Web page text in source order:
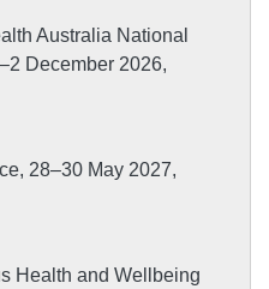
Australia National
December 2026,
28–30 May 2027,
Health and Wellbeing